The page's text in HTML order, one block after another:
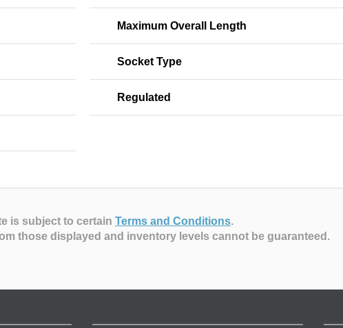
Maximum Overall Length
Socket Type
Regulated
is subject to certain Terms and Conditions.
those displayed and inventory levels cannot be guaranteed.